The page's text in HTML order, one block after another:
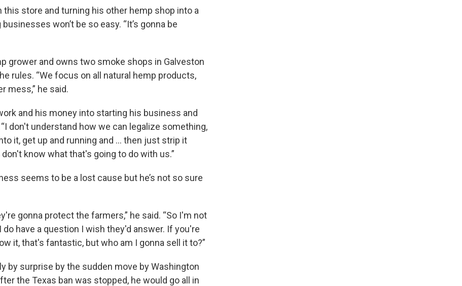
store and turning his other hemp shop into a
won’t be so easy. “It’s gonna be
grower and owns two smoke shops in Galveston
rules. “We focus on all natural hemp products,
mess,” he said.
and his money into starting his business and
don't understand how we can legalize something,
it, get up and running and … then just strip it
know what that's going to do with us.”
seems to be a lost cause but he’s not so sure
gonna protect the farmers,” he said. “So I'm not
have a question I wish they'd answer. If you're
it, that's fantastic, but who am I gonna sell it to?”
by surprise by the sudden move by Washington
the Texas ban was stopped, he would go all in